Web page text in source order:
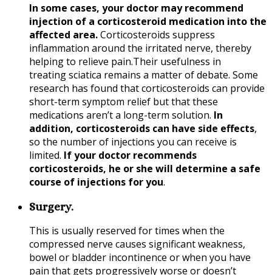
In some cases, your doctor may recommend
injection of a corticosteroid medication into the
affected area.Corticosteroids suppress
inflammation around the irritated nerve, thereby
helping to relieve pain.Their usefulness in
treatingsciatica remains a matter of debate. Some
research has found that corticosteroids can provide
short-term symptom relief but that these
medications aren’t a long-term solution. In
addition, corticosteroids can have side effects,
so the number of injections you can receive is
limited. If your doctor recommends
corticosteroids, he or she will determine a safe
course of injections for you.
Surgery.
This is usually reserved for times when the
compressed nerve causes significant weakness,
bowel or bladder incontinence or when you have
pain that gets progressively worse or doesn’t